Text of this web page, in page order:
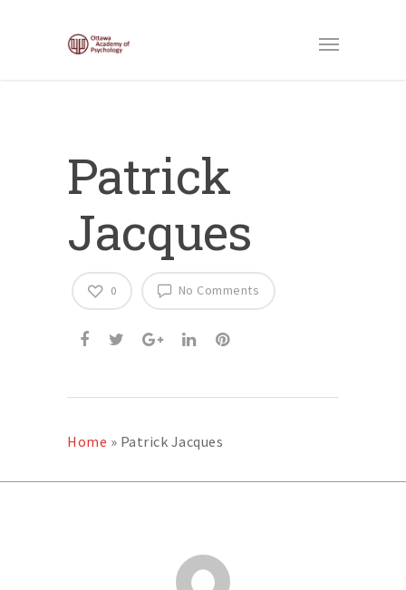
Patrick
Jacques
No Comments
0
Home » Patrick Jacques